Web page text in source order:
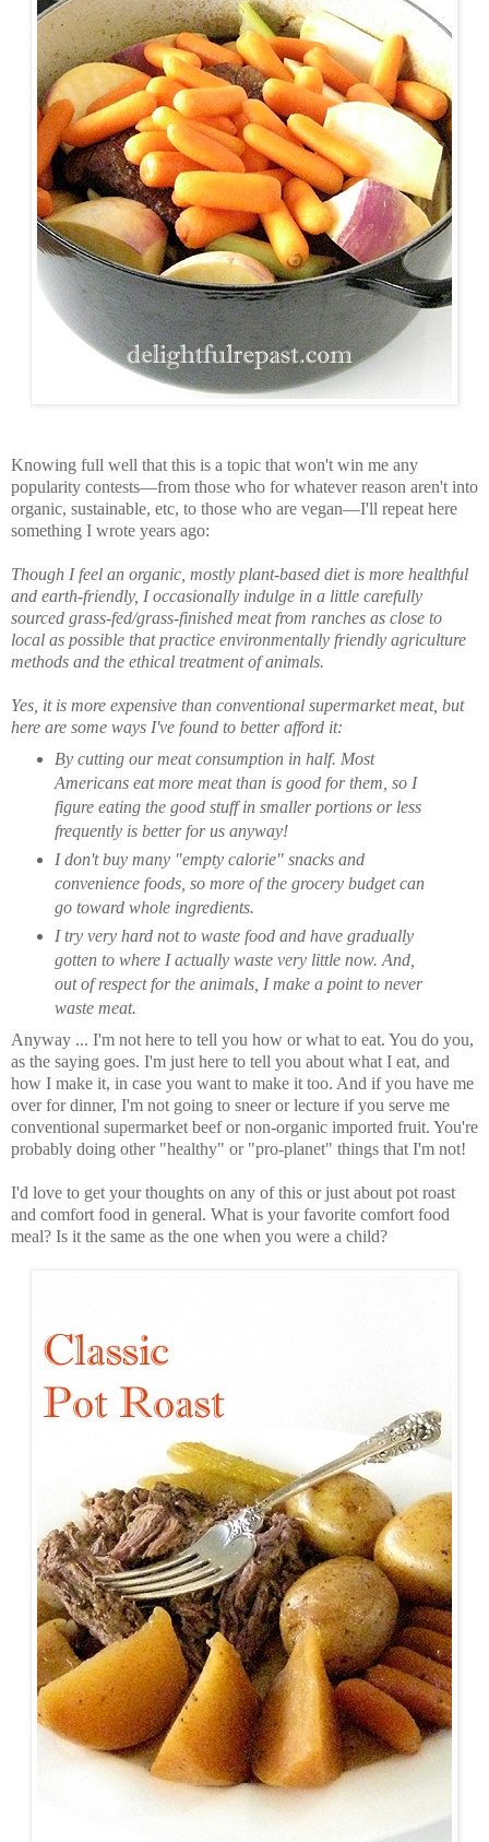
Knowing full well that this is a topic that won't win me any
popularity contests—from those who for whatever reason aren't into
organic, sustainable, etc, to those who are vegan—I'll repeat here
something I wrote years ago:
Though I feel an organic, mostly plant-based diet is more healthful
and earth-friendly, I occasionally indulge in a little carefully
sourced grass-fed/grass-finished meat from ranches as close to
local as possible that practice environmentally friendly agriculture
methods and the ethical treatment of animals.
Yes, it is more expensive than conventional supermarket meat, but
here are some ways I've found to better afford it:
By cutting our meat consumption in half. Most
Americans eat more meat than is good for them, so I
figure eating the good stuff in smaller portions or less
frequently is better for us anyway!
I don't buy many "empty calorie" snacks and
convenience foods, so more of the grocery budget can
go toward whole ingredients.
I try very hard not to waste food and have gradually
gotten to where I actually waste very little now. And,
out of respect for the animals, I make a point to never
waste meat.
Anyway ... I'm not here to tell you how or what to eat. You do you,
as the saying goes. I'm just here to tell you about what I eat, and
how I make it, in case you want to make it too. And if you have me
over for dinner, I'm not going to sneer or lecture if you serve me
conventional supermarket beef or non-organic imported fruit. You're
probably doing other "healthy" or "pro-planet" things that I'm not!
I'd love to get your thoughts on any of this or just about pot roast
and comfort food in general. What is your favorite comfort food
meal? Is it the same as the one when you were a child?